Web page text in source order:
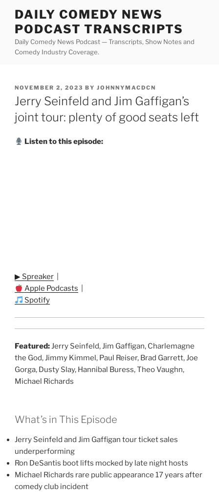
content
DAILY COMEDY NEWS
PODCAST TRANSCRIPTS
Daily Comedy News Podcast — Transcripts, Show Notes and
Comedy Industry Coverage.
POSTED
ON
NOVEMBER 2, 2023 BY JOHNNYMACDCN
Jerry Seinfeld and Jim Gaffigan’s
joint tour: plenty of good seats left
Listen to this episode:
▶ Spreaker
Apple Podcasts
Spotify
Featured:Jerry Seinfeld, Jim Gaffigan, Charlemagne
the God, Jimmy Kimmel, Paul Reiser, Brad Garrett, Joe
Gorga, Dusty Slay, Hannibal Buress, Theo Vaughn,
Michael Richards
What’s in This Episode
Jerry Seinfeld and Jim Gaffigan tour ticket sales
underperforming
Ron DeSantis boot lifts mocked by late night hosts
Michael Richards rare public appearance 17 years after
comedy club incident